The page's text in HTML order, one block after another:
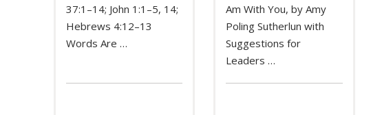
37:1–14; John 1:1–5, 14;
Hebrews 4:12–13
Words Are …
Am With You, by Amy
Poling Sutherlun with
Suggestions for
Leaders …